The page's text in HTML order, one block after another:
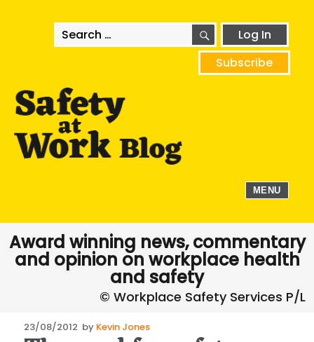
Search
for:
SEARCHLog In
Subscribe
MENU
Award winning news, commentary
and opinion on workplace health
and safety
Posted
23/08/2012 by Kevin Jones